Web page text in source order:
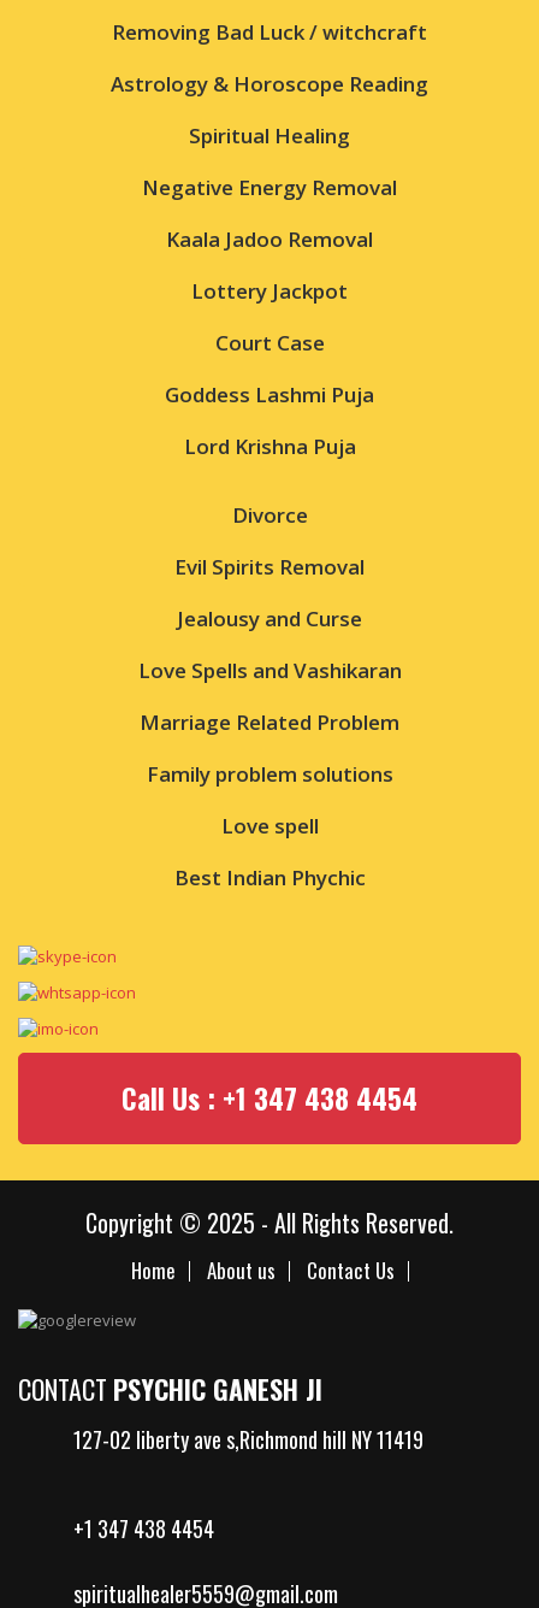
Removing Bad Luck / witchcraft
Astrology & Horoscope Reading
Spiritual Healing
Negative Energy Removal
Kaala Jadoo Removal
Lottery Jackpot
Court Case
Goddess Lashmi Puja
Lord Krishna Puja
Divorce
Evil Spirits Removal
Jealousy and Curse
Love Spells and Vashikaran
Marriage Related Problem
Family problem solutions
Love spell
Best Indian Phychic
Call Us : +1 347 438 4454
Copyright © 2025 - All Rights Reserved.
Home About us Contact Us
CONTACT PSYCHIC GANESH JI
127-02 liberty ave s,Richmond hill NY 11419
+1 347 438 4454
spiritualhealer5559@gmail.com